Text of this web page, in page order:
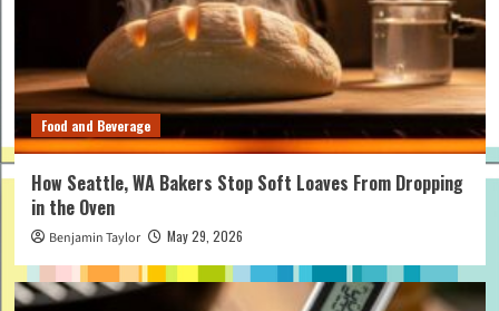
Food and Beverage
How Seattle, WA Bakers Stop Soft Loaves From Dropping
in the Oven
Benjamin Taylor May 29, 2026